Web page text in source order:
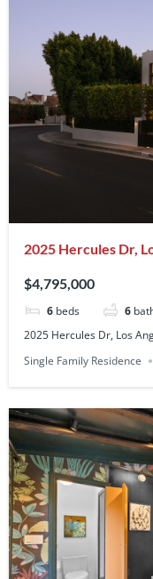
2025 Hercules Dr,
$4,795,000
6 beds 6
2025 Hercules Dr, Los
Single Family Residence